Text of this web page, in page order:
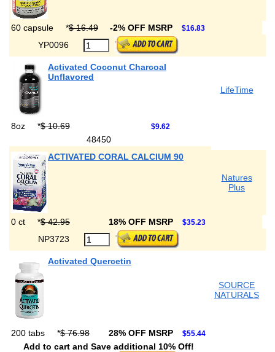
60 capsule *$ 16.49 -2% OFF MSRP $16.83
YP0096
Activated Coconut Charcoal
Unflavored
LifeTime
8oz *$ 10.69 $9.62
48450
ACTIVATED CORAL CALCIUM 90
Natures
Plus
0 ct *$ 42.95 18% OFF MSRP $35.23
NP3723
Activated Quercetin
SOURCE
NATURALS
200 tabs *$ 76.98 28% OFF MSRP $55.44
Add to cart and Save additional 10% Off!